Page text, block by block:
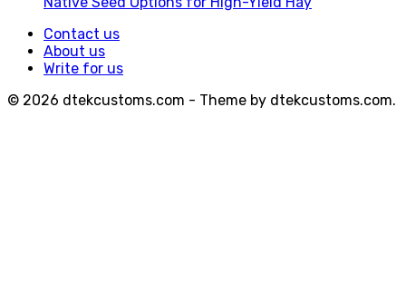
Contact us
About us
Write for us
© 2026 dtekcustoms.com - Theme by dtekcustoms.com.